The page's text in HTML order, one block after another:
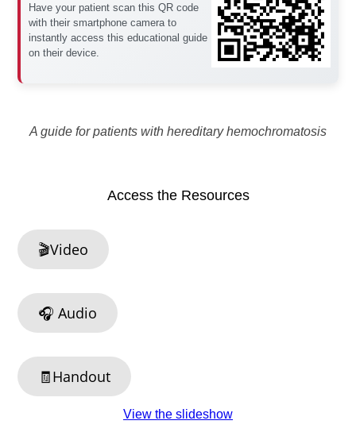
Have your patient scan this QR code
with their smartphone camera to
instantly access this educational guide
on their device.
A guide for patients with hereditary hemochromatosis
Access the Resources
🎬Video
🎧 Audio
🧾Handout
View the slideshow